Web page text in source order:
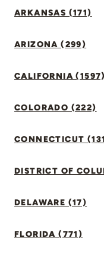
ARKANSAS (171)
ARIZONA (299)
CALIFORNIA (1597)
COLORADO (222)
CONNECTICUT
DISTRICT OF
DELAWARE (17)
FLORIDA (771)